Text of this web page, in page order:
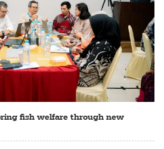
fish welfare through new